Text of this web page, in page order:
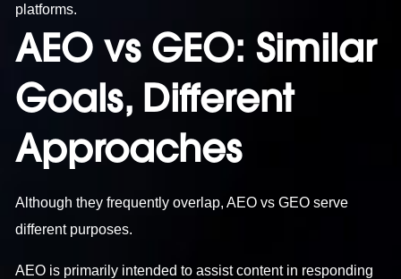
platforms.
AEO vs GEO: Similar
Goals, Different
Approaches
Although they frequently overlap, AEO vs GEO serve
different purposes.
AEO is primarily intended to assist content in responding